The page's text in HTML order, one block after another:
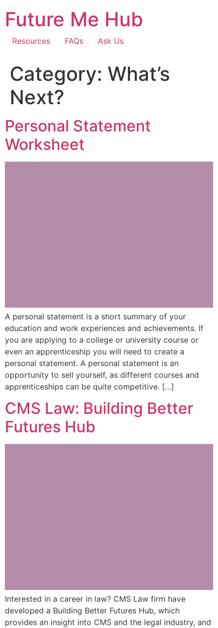
content
Future Me Hub
Resources FAQs Ask Us
Category: What’s
Next?
Personal Statement
Worksheet
A personal statement is a short summary of your
education and work experiences and achievements. If
you are applying to a college or university course or
even an apprenticeship you will need to create a
personal statement. A personal statement is an
opportunity to sell yourself, as different courses and
apprenticeships can be quite competitive. […]
CMS Law: Building Better
Futures Hub
Interested in a career in law? CMS Law firm have
developed a Building Better Futures Hub, which
provides an insight into CMS and the legal industry, and